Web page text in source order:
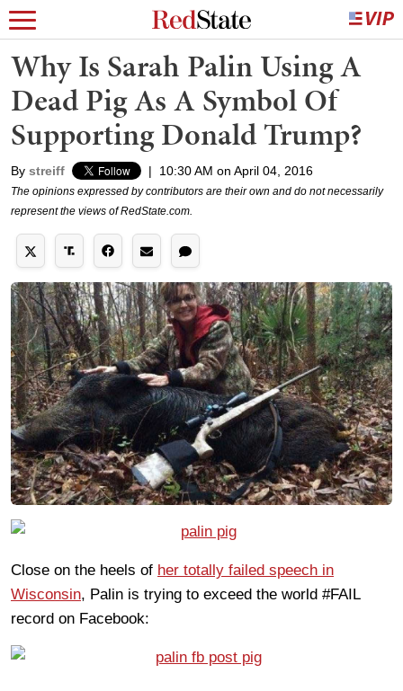
Why Is Sarah Palin Using A
Dead Pig As A Symbol Of
Supporting Donald Trump?
By streiff | 10:30 AM on April 04, 2016
The opinions expressed by contributors are their own and do not necessarily
represent the views of RedState.com.
Close on the heels of her totally failed speech in
Wisconsin, Palin is trying to exceed the world #FAIL
record on Facebook: